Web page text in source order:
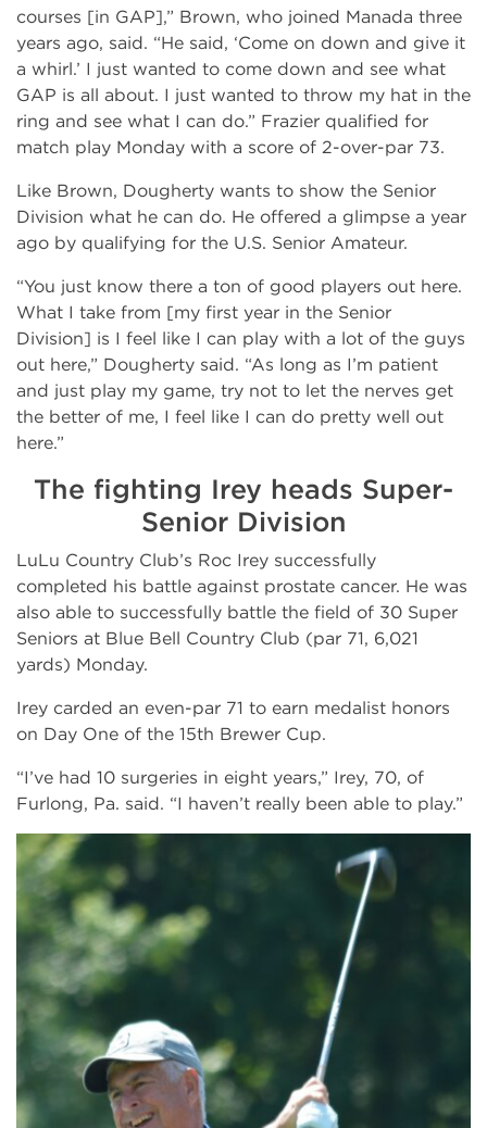
courses [in GAP],” Brown, who joined Manada three
years ago, said. “He said, ‘Come on down and give it
a whirl.’ I just wanted to come down and see what
GAP is all about. I just wanted to throw my hat in the
ring and see what I can do.” Frazier qualified for
match play Monday with a score of 2-over-par 73.
Like Brown, Dougherty wants to show the Senior
Division what he can do. He offered a glimpse a year
ago by qualifying for the U.S. Senior Amateur.
“You just know there a ton of good players out here.
What I take from [my first year in the Senior
Division] is I feel like I can play with a lot of the guys
out here,” Dougherty said. “As long as I’m patient
and just play my game, try not to let the nerves get
the better of me, I feel like I can do pretty well out
here.”
The fighting Irey heads Super-
Senior Division
LuLu Country Club’s Roc Irey successfully
completed his battle against prostate cancer. He was
also able to successfully battle the field of 30 Super
Seniors at Blue Bell Country Club (par 71, 6,021
yards) Monday.
Irey carded an even-par 71 to earn medalist honors
on Day One of the 15th Brewer Cup.
“I’ve had 10 surgeries in eight years,” Irey, 70, of
Furlong, Pa. said. “I haven’t really been able to play.”